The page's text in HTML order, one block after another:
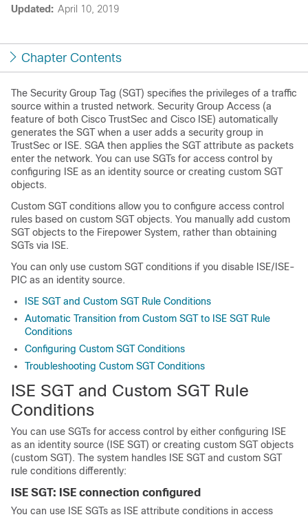
Updated: April 10, 2019
Chapter Contents
The Security Group Tag (SGT) specifies the privileges of a traffic
source within a trusted network. Security Group Access (a
feature of both Cisco TrustSec and Cisco ISE) automatically
generates the SGT when a user adds a security group in
TrustSec or ISE. SGA then applies the SGT attribute as packets
enter the network. You can use SGTs for access control by
configuring ISE as an identity source or creating custom SGT
objects.
Custom SGT conditions allow you to configure access control
rules based on custom SGT objects. You manually add custom
SGT objects to the Firepower System, rather than obtaining
SGTs via ISE.
You can only use custom SGT conditions if you disable ISE/ISE-
PIC as an identity source.
ISE SGT and Custom SGT Rule Conditions
Automatic Transition from Custom SGT to ISE SGT Rule
Conditions
Configuring Custom SGT Conditions
Troubleshooting Custom SGT Conditions
ISE SGT and Custom SGT Rule
Conditions
You can use SGTs for access control by either configuring ISE
as an identity source (ISE SGT) or creating custom SGT objects
(custom SGT). The system handles ISE SGT and custom SGT
rule conditions differently:
ISE SGT: ISE connection configured
You can use ISE SGTs as ISE attribute conditions in access